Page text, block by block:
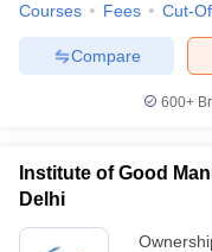
Courses Fees Cut-
Compare
600+
Institute of Good
Delhi